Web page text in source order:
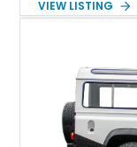
twin-turbocharged
combination of
luxury SUVs can
VIEW LISTING